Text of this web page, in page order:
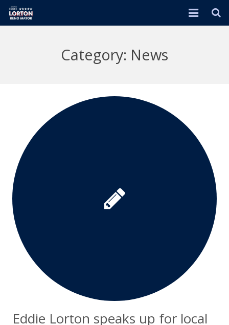
RENO 2026 PLAN
DONATE
ENDORSEMENTS
JOIN ME!
IN THE NEWS
VIDEOS
Category: News
Eddie Lorton speaks up for local